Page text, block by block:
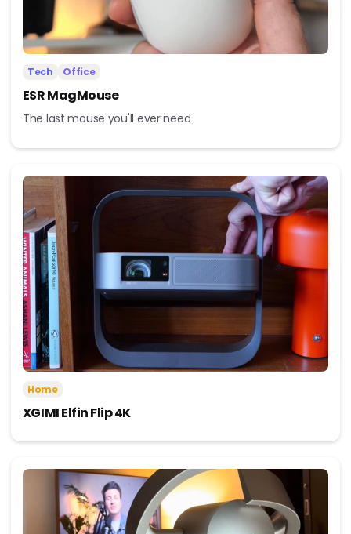
Tech Office
ESR MagMouse
The last mouse you'll ever need
Home
XGIMI Elfin Flip 4K